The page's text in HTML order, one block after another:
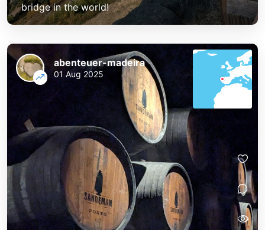
bridge in the world!
abenteuer-madeira
01 Aug 2025